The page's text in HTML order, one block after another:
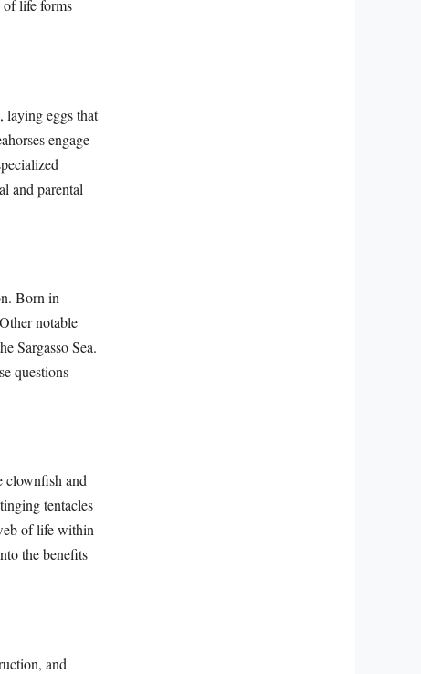
of life forms
laying eggs that
engage
and parental
Born in
notable
Sargasso Sea.
questions
clownfish and
tentacles
of life within
the benefits
and